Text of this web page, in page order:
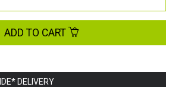
DELIVERY
ADD TO CART